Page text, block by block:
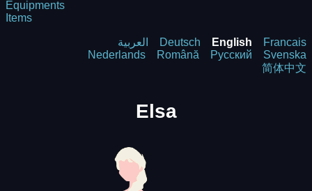
Equipments
Items
العربية Deutsch English
Francais
Nederlands
Română Русский
Svenska
简体中文
Elsa